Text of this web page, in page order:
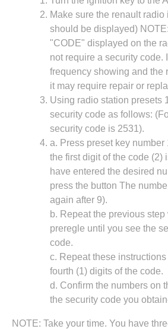
Make sure the renault radio
should be displayed)
"CODE" displayed on the
not require a security code.
frequency showing and the
it may require repair or
Using radio station presets
security code as follows:
security code is 2531).
a. Press preset key number
the first digit of the code (2)
have entered the desired
press the button The
again after 9).
b. Repeat the previous
preregle until you see the
code.
c. Repeat these
fourth (1) digits of the code.
d. Confirm the numbers on
the security code you
NOTE: Take your time. You have